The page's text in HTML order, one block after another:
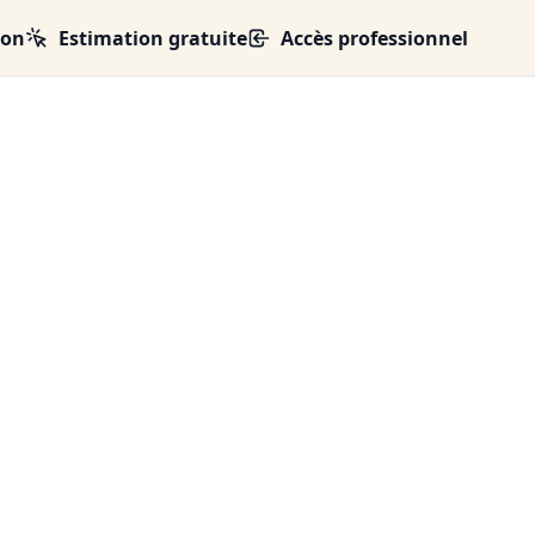
Estimation gratuite Accès professionnel